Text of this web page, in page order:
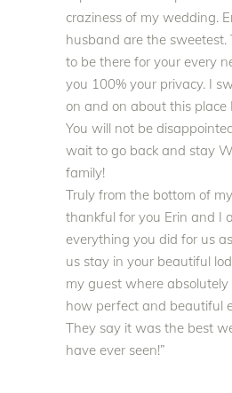
craziness of my wedding.
husband are the sweetest.
to be there for your every
you 100% your privacy. I
on and on about this place
You will not be
wait to go back and stay
family!
Truly from the bottom of
thankful for you Erin and I
everything you did for us
us stay in your beautiful
my guest where absolutely
how perfect and beautiful
They say it was the best
have ever seen!”